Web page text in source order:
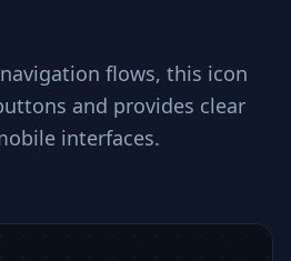
flows, this icon
and provides clear
interfaces.